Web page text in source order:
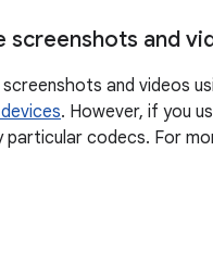
screenshots and
and videos
. However, if you
codecs. For